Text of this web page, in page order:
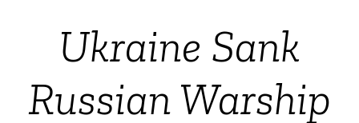
Ukraine Sank
Russian Warship